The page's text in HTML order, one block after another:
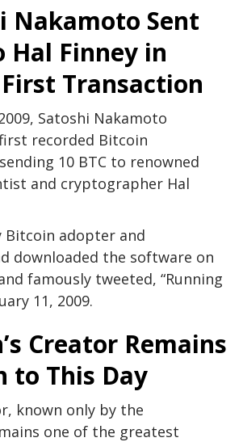
Nakamoto Sent
Hal Finney in
Transaction
Satoshi Nakamoto
recorded Bitcoin
10 BTC to renowned
and cryptographer Hal
Bitcoin adopter and
downloaded the software on
famously tweeted, “Running
11, 2009.
Creator Remains
to This Day
known only by the
one of the greatest